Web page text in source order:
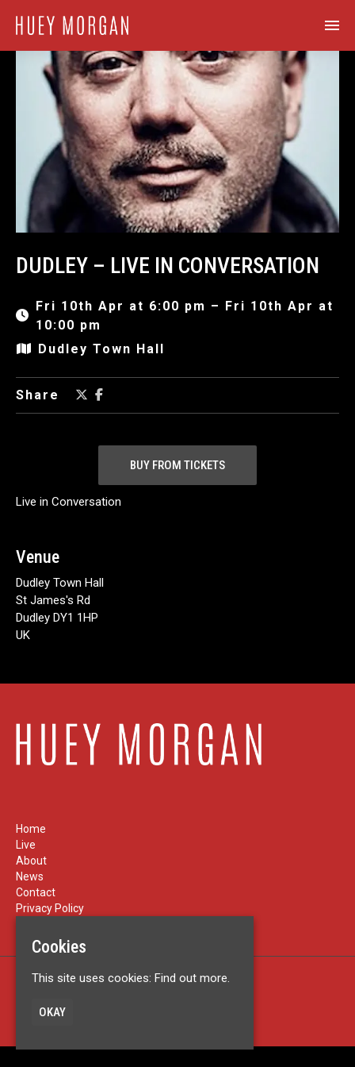
DUDLEY – LIVE IN CONVERSATION
Fri 10th Apr at 6:00 pm – Fri 10th Apr at
10:00 pm
Dudley Town Hall
Share
BUY FROM TICKETS
Live in Conversation
Venue
Dudley Town Hall
St James's Rd
Dudley DY1 1HP
UK
Home
Live
About
News
Contact
Privacy Policy
Cookies
This site uses cookies: Find out more.
OKAY